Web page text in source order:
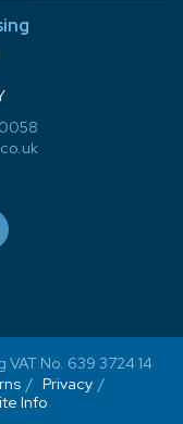
No. 639 3724 14
Privacy
Info